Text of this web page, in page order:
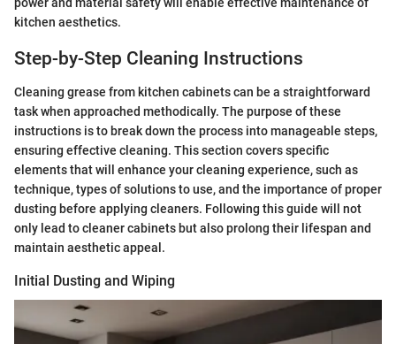
kitchen aesthetics.
Step-by-Step Cleaning Instructions
Cleaning grease from kitchen cabinets can be a straightforward
task when approached methodically. The purpose of these
instructions is to break down the process into manageable steps,
ensuring effective cleaning. This section covers specific
elements that will enhance your cleaning experience, such as
technique, types of solutions to use, and the importance of proper
dusting before applying cleaners. Following this guide will not
only lead to cleaner cabinets but also prolong their lifespan and
maintain aesthetic appeal.
Initial Dusting and Wiping